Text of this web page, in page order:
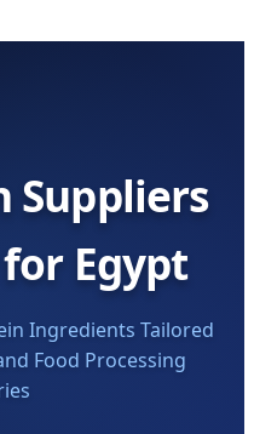
Suppliers
Egypt
Ingredients Tailored
Food Processing